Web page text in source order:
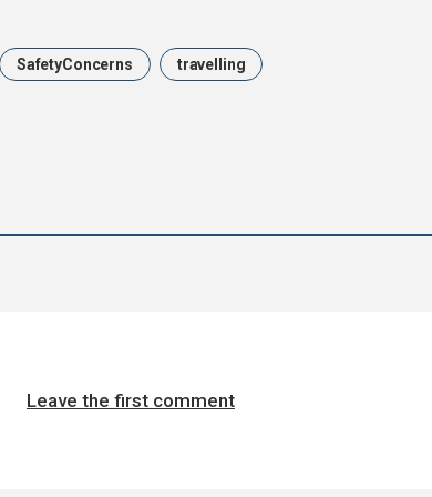
SafetyConcerns travelling
Leave the first comment